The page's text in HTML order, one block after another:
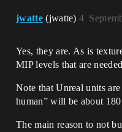
jwatte (jwatte)4
Yes, they are. As is
MIP levels that are
Note that Unreal units
human” will be about
The main reason to not